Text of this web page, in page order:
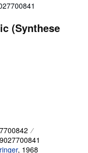
(Synthese
, 1968